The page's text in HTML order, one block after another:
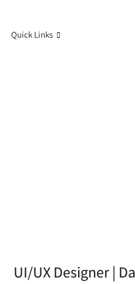
Quick Links
UI/UX Designer |